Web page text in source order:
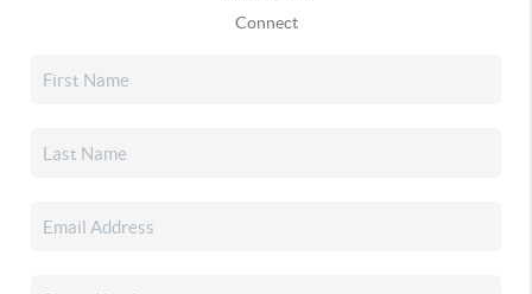
Connect